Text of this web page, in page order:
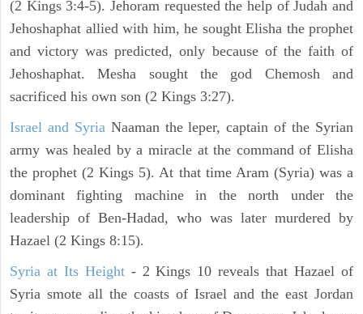
(2 Kings 3:4-5). Jehoram requested the help of Judah and
Jehoshaphat allied with him, he sought Elisha the prophet
and victory was predicted, only because of the faith of
Jehoshaphat. Mesha sought the god Chemosh and
sacrificed his own son (2 Kings 3:27).
Israel and SyriaNaaman the leper, captain of the Syrian
army was healed by a miracle at the command of Elisha
the prophet (2 Kings 5). At that time Aram (Syria) was a
dominant fighting machine in the north under the
leadership of Ben-Hadad, who was later murdered by
Hazael (2 Kings 8:15).
Syria at Its Height- 2 Kings 10 reveals that Hazael of
Syria smote all the coasts of Israel and the east Jordan